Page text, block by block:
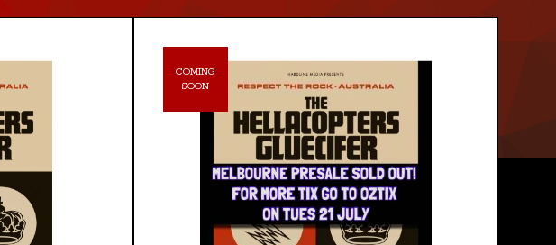
COMING
SOON